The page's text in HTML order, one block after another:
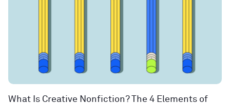
What Is Creative Nonfiction? The 4 Elements of